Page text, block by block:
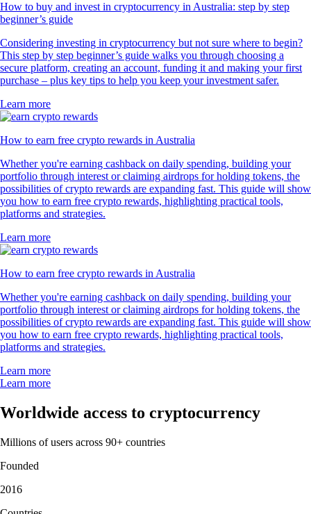
How to buy and invest in cryptocurrency in Australia: step by step
beginner’s guide
Considering investing in cryptocurrency but not sure where to begin?
This step by step beginner’s guide walks you through choosing a
secure platform, creating an account, funding it and making your first
purchase – plus key tips to help you keep your investment safer.
Learn more
How to earn free crypto rewards in Australia
Whether you're earning cashback on daily spending, building your
portfolio through interest or claiming airdrops for holding tokens, the
possibilities of crypto rewards are expanding fast. This guide will show
you how to earn free crypto rewards, highlighting practical tools,
platforms and strategies.
Learn more
How to earn free crypto rewards in Australia
Whether you're earning cashback on daily spending, building your
portfolio through interest or claiming airdrops for holding tokens, the
possibilities of crypto rewards are expanding fast. This guide will show
you how to earn free crypto rewards, highlighting practical tools,
platforms and strategies.
Learn more
Learn more
Worldwide access to cryptocurrency
Millions of users across 90+ countries
Founded
2016